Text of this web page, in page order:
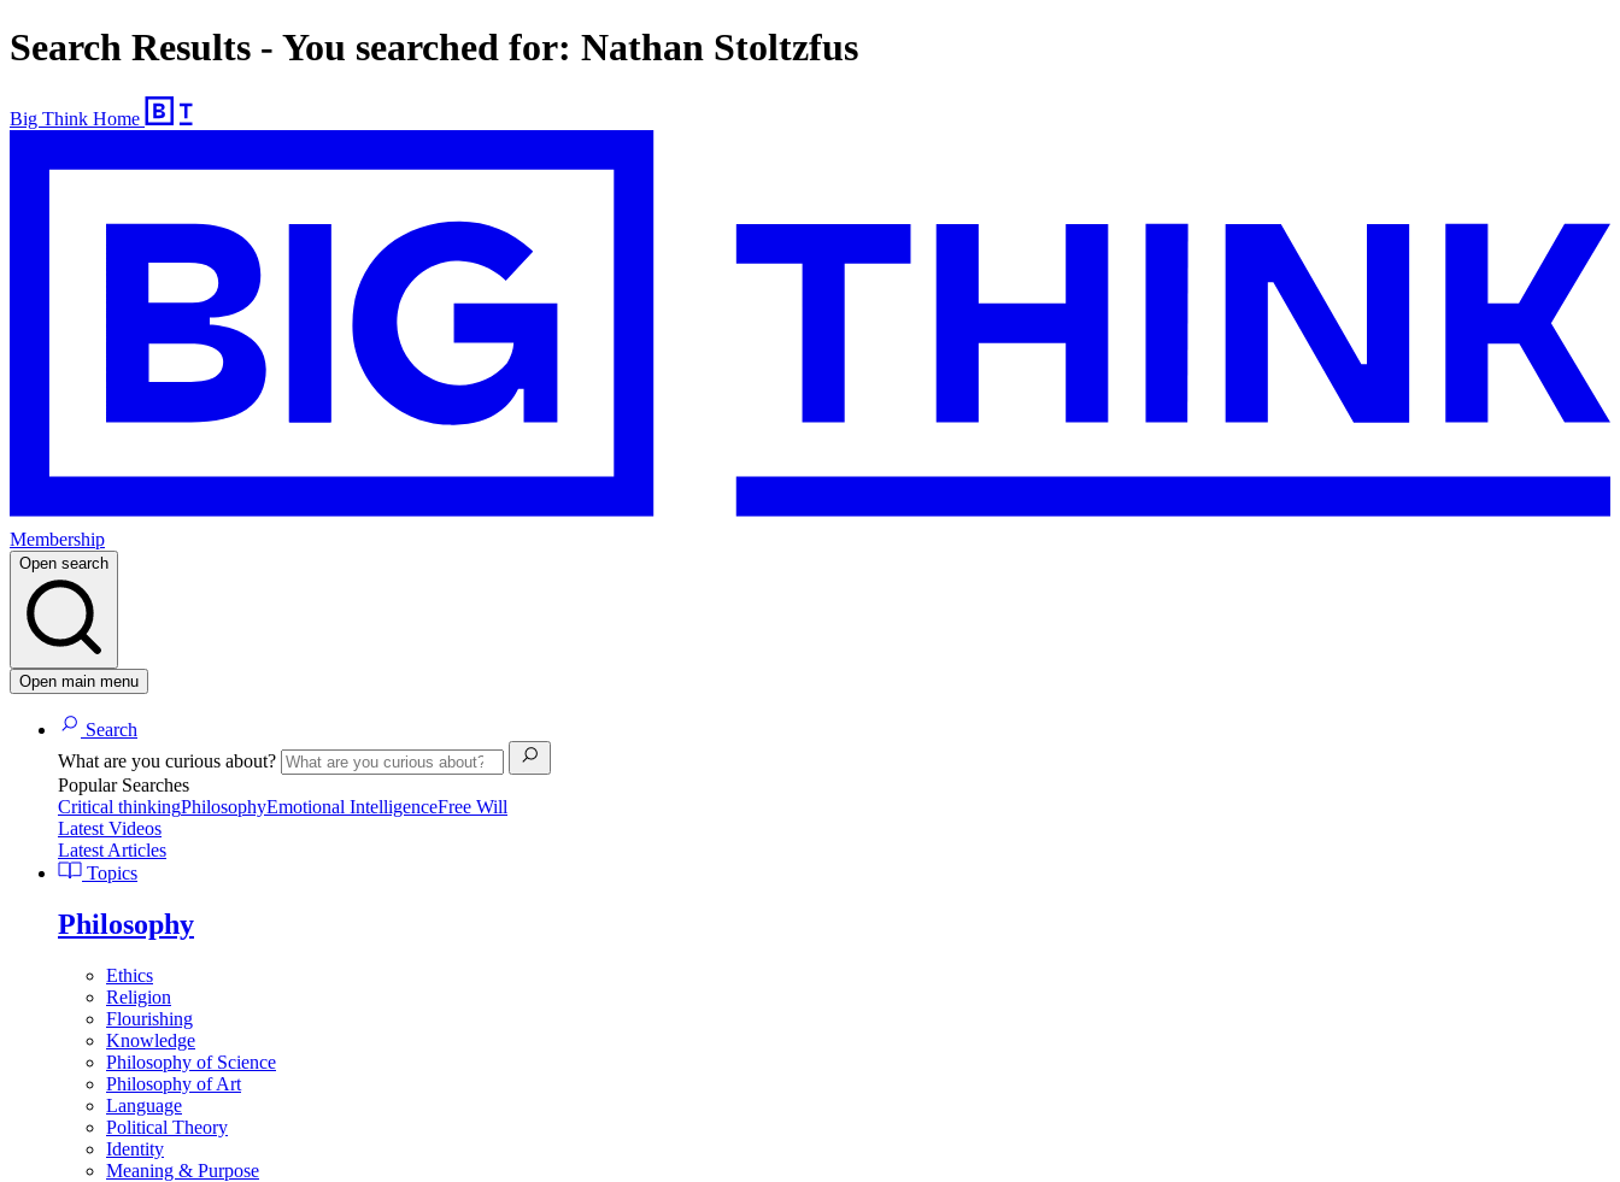
Search Results - You searched for: Nathan Stoltzfus
Big Think Home
Membership
Open search
Open main menu
Search
What are you curious about?
Popular Searches
Critical thinkingPhilosophyEmotional IntelligenceFree Will
Latest Videos
Latest Articles
Topics
Philosophy
Ethics
Religion
Flourishing
Knowledge
Philosophy of Science
Philosophy of Art
Language
Political Theory
Identity
Meaning & Purpose